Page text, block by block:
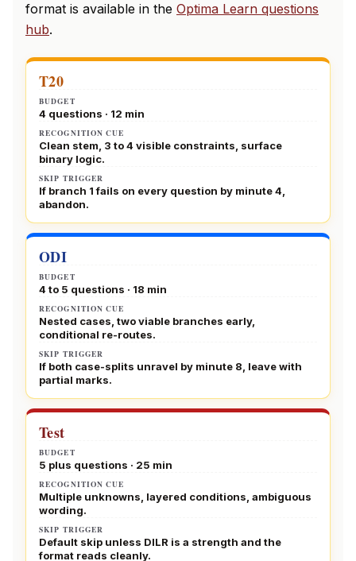
format is available in the Optima Learn questions
hub.
T20
BUDGET
4 questions · 12 min
RECOGNITION CUE
Clean stem, 3 to 4 visible constraints, surface
binary logic.
SKIP TRIGGER
If branch 1 fails on every question by minute 4,
abandon.
ODI
BUDGET
4 to 5 questions · 18 min
RECOGNITION CUE
Nested cases, two viable branches early,
conditional re-routes.
SKIP TRIGGER
If both case-splits unravel by minute 8, leave with
partial marks.
Test
BUDGET
5 plus questions · 25 min
RECOGNITION CUE
Multiple unknowns, layered conditions, ambiguous
wording.
SKIP TRIGGER
Default skip unless DILR is a strength and the
format reads cleanly.